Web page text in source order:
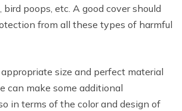
poops, etc. A good cover should
from all these types of harmful
size and perfect material
can make some additional
in terms of the color and design of